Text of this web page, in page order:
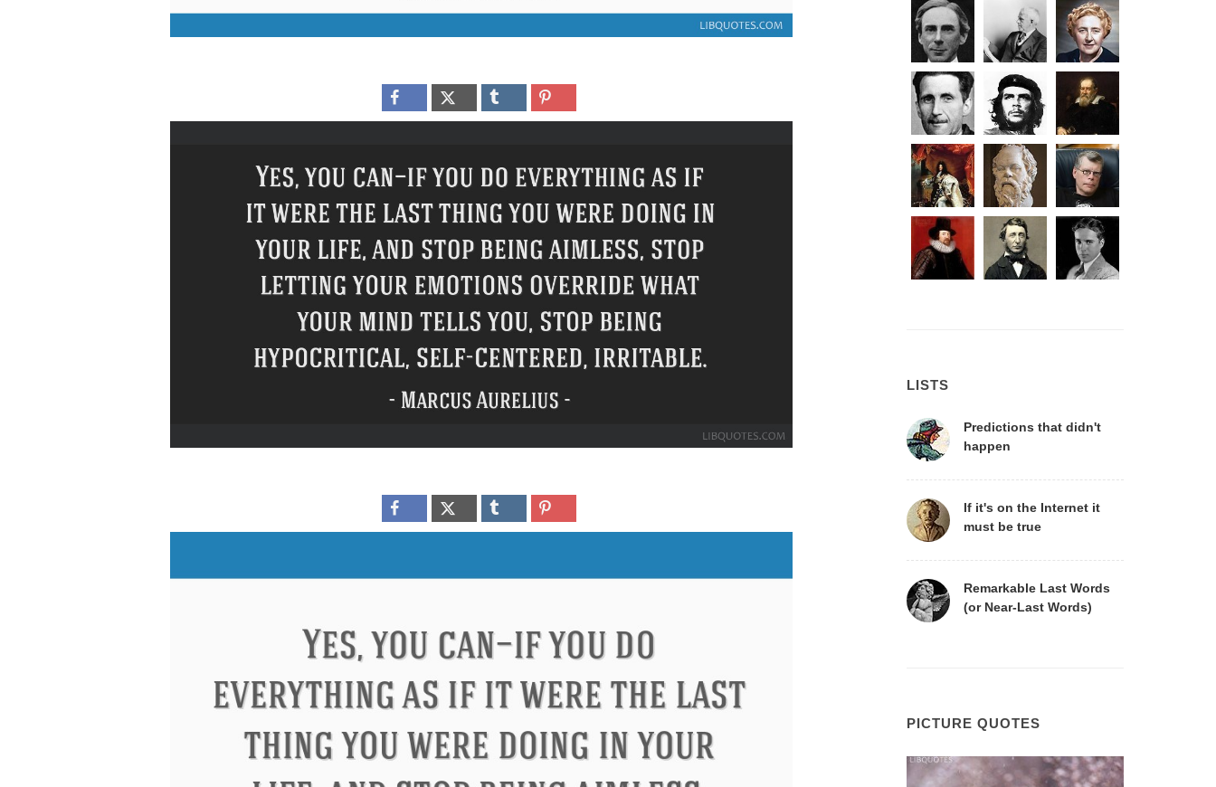
LISTS
Predictions that didn't
happen
If it's on the Internet it
must be true
Remarkable Last Words
(or Near-Last Words)
PICTURE QUOTES